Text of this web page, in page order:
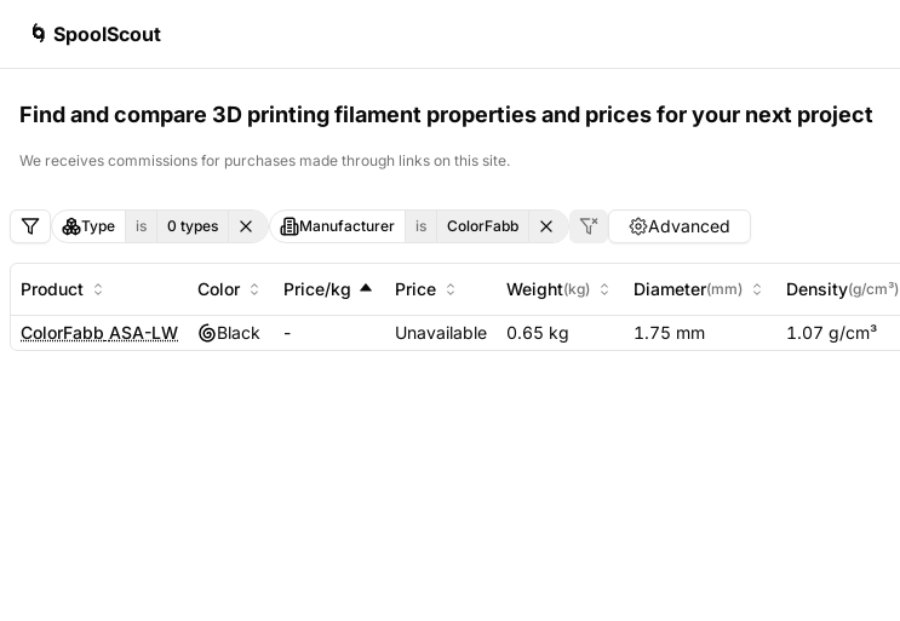
🌀 SpoolScout
Find and compare 3D printing filament properties and prices for your next project
We receives commissions for purchases made through links on this site.
Type is 0 types Manufacturer is ColorFabb Advanced
Product Color Price/kg Price Weight(kg) Diameter(mm) Density(g/cm³)
ColorFabb ASA-LW Black - Unavailable 0.65 kg 1.75 mm 1.07 g/cm³